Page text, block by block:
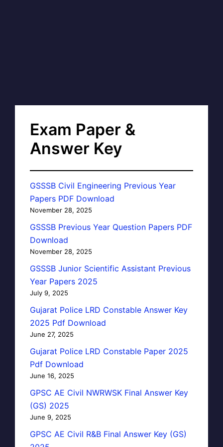
Exam Paper &
Answer Key
GSSSB Civil Engineering Previous Year
Papers PDF Download
November 28, 2025
GSSSB Previous Year Question Papers PDF
Download
November 28, 2025
GSSSB Junior Scientific Assistant Previous
Year Papers 2025
July 9, 2025
Gujarat Police LRD Constable Answer Key
2025 Pdf Download
June 27, 2025
Gujarat Police LRD Constable Paper 2025
Pdf Download
June 16, 2025
GPSC AE Civil NWRWSK Final Answer Key
(GS) 2025
June 9, 2025
GPSC AE Civil R&B Final Answer Key (GS)